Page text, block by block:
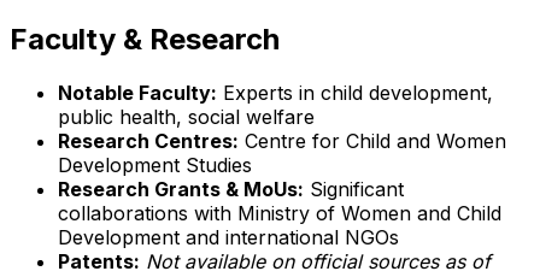
Faculty & Research
Notable Faculty: Experts in child development,
public health, social welfare
Research Centres: Centre for Child and Women
Development Studies
Research Grants & MoUs: Significant
collaborations with Ministry of Women and Child
Development and international NGOs
Patents: Not available on official sources as of